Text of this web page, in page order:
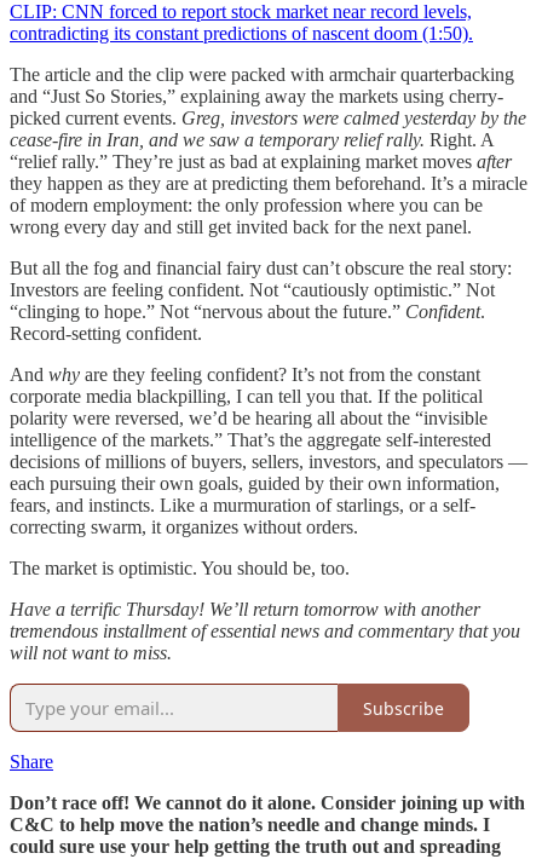
CLIP: CNN forced to report stock market near record levels,
contradicting its constant predictions of nascent doom (1:50).
The article and the clip were packed with armchair quarterbacking
and “Just So Stories,” explaining away the markets using cherry-
picked current events. Greg, investors were calmed yesterday by the
cease-fire in Iran, and we saw a temporary relief rally. Right. A
“relief rally.” They’re just as bad at explaining market moves after
they happen as they are at predicting them beforehand. It’s a miracle
of modern employment: the only profession where you can be
wrong every day and still get invited back for the next panel.
But all the fog and financial fairy dust can’t obscure the real story:
Investors are feeling confident. Not “cautiously optimistic.” Not
“clinging to hope.” Not “nervous about the future.” Confident.
Record-setting confident.
And why are they feeling confident? It’s not from the constant
corporate media blackpilling, I can tell you that. If the political
polarity were reversed, we’d be hearing all about the “invisible
intelligence of the markets.” That’s the aggregate self-interested
decisions of millions of buyers, sellers, investors, and speculators —
each pursuing their own goals, guided by their own information,
fears, and instincts. Like a murmuration of starlings, or a self-
correcting swarm, it organizes without orders.
The market is optimistic. You should be, too.
Have a terrific Thursday! We’ll return tomorrow with another
tremendous installment of essential news and commentary that you
will not want to miss.
Subscribe
Share
Don’t race off! We cannot do it alone. Consider joining up with
C&C to help move the nation’s needle and change minds. I
could sure use your help getting the truth out and spreading